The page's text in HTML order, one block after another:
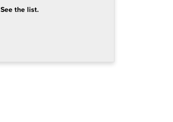
See the list.